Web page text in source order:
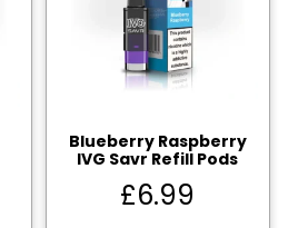
Blueberry Raspberry
IVG Savr Refill Pods
£6.99